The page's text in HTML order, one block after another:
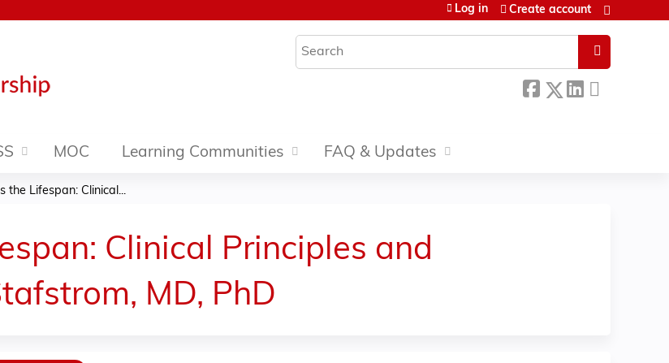
Search
Log in Create account
MOC Learning Communities FAQ & Updates
the Lifespan: Clinical...
Clinical Principles and
MD, PhD